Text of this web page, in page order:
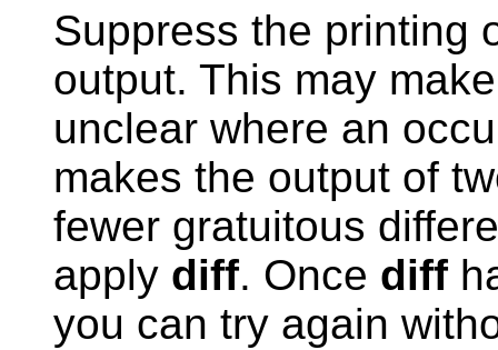
Suppress the printing
output. This may
unclear where an
makes the output of
fewer gratuitous
apply diff. Once diff
you can try again